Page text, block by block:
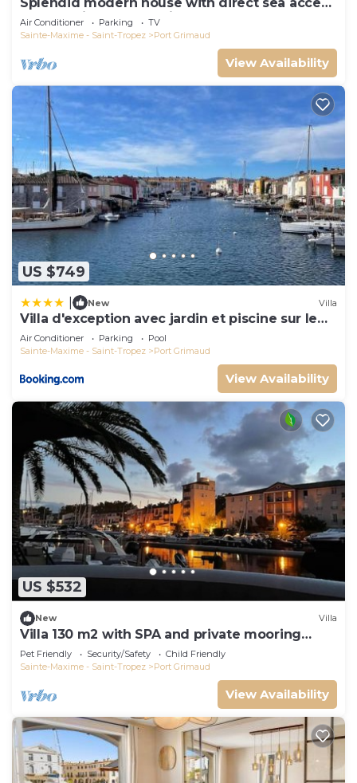
Splendid modern house with direct sea access
and docking bay of Saint-Tropez
Air Conditioner Parking
TV
Sainte-Maxime - Saint-Tropez
Port Grimaud
View Availability
US $749
New Villa
Villa d'exception avec jardin et piscine sur le
port
Air Conditioner Parking
Pool
Sainte-Maxime - Saint-Tropez
Port Grimaud
View Availability
US $532
New Villa
Villa 130 m2 with SPA and private mooring
14x8M
Pet Friendly Security/Safety
Child Friendly
Sainte-Maxime - Saint-Tropez
Port Grimaud
View Availability